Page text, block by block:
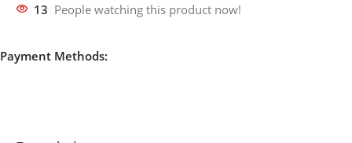
13 People watching this product now!
Payment Methods: